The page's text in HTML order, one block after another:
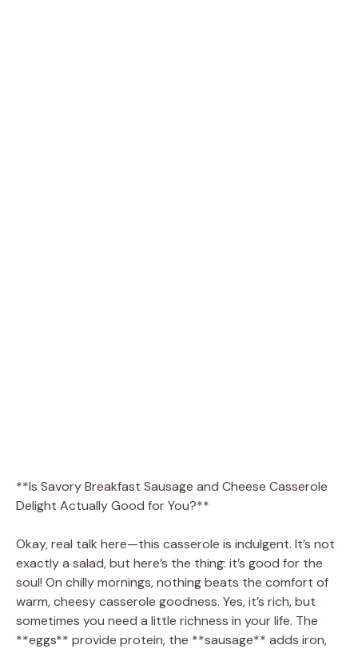
**Is Savory Breakfast Sausage and Cheese Casserole
Delight Actually Good for You?**
Okay, real talk here—this casserole is indulgent. It’s not
exactly a salad, but here’s the thing: it’s good for the
soul! On chilly mornings, nothing beats the comfort of
warm, cheesy casserole goodness. Yes, it’s rich, but
sometimes you need a little richness in your life. The
**eggs** provide protein, the **sausage** adds iron,